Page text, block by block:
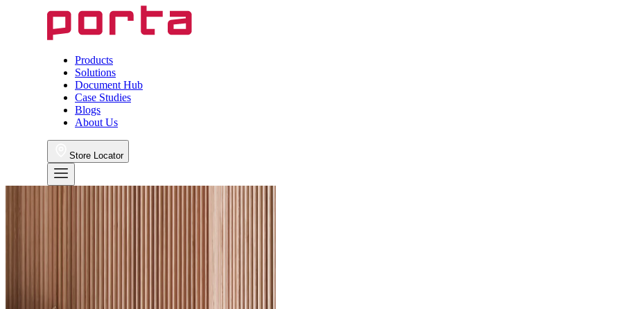
Products
Solutions
Document Hub
Case Studies
Blogs
About Us
Store Locator